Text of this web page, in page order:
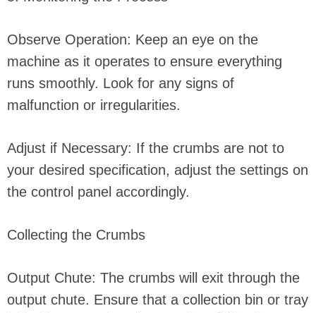
Observe Operation: Keep an eye on the
machine as it operates to ensure everything
runs smoothly. Look for any signs of
malfunction or irregularities.
Adjust if Necessary: If the crumbs are not to
your desired specification, adjust the settings on
the control panel accordingly.
Collecting the Crumbs
Output Chute: The crumbs will exit through the
output chute. Ensure that a collection bin or tray